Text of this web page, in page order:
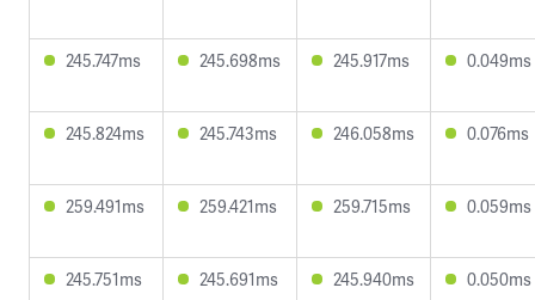
245.747ms 245.698ms 245.917ms 0.049ms
245.824ms 245.743ms 246.058ms 0.076ms
259.491ms 259.421ms 259.715ms 0.059ms
245.751ms 245.691ms 245.940ms 0.050ms